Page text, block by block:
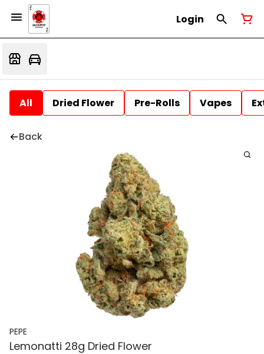
Login
All Dried Flower Pre-Rolls Vapes
Back
PEPE
Lemonatti 28g Dried Flower